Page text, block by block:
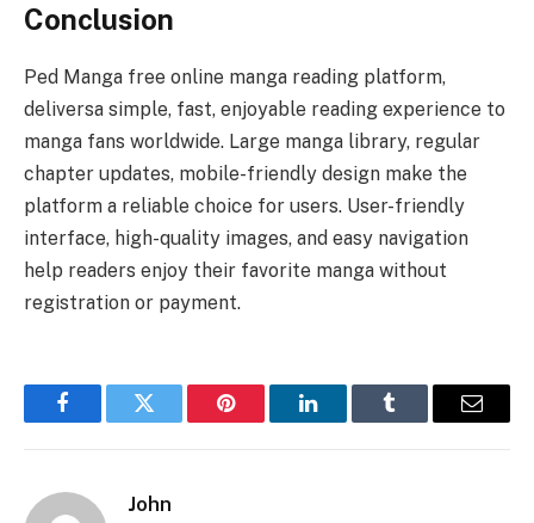
Conclusion
Ped Manga free online manga reading platform,
deliversa simple, fast, enjoyable reading experience to
manga fans worldwide. Large manga library, regular
chapter updates, mobile-friendly design make the
platform a reliable choice for users. User-friendly
interface, high-quality images, and easy navigation
help readers enjoy their favorite manga without
registration or payment.
FacebookTwitter Pinterest LinkedInTumblr Email
John